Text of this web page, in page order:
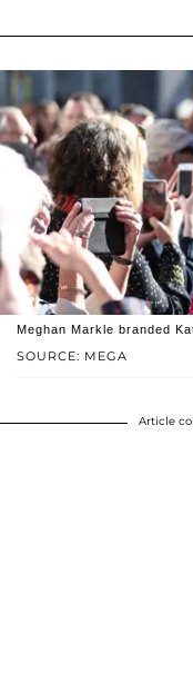
SOURCE: MEGA
Meghan Markle branded
Article